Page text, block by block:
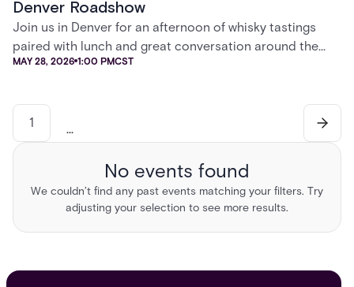
Denver Roadshow
Join us in Denver for an afternoon of whisky tastings
paired with lunch and great conversation around the
future of security.
MAY 28, 2026 1:00 PMCST
1 ...
No events found
We couldn’t find any past events matching your filters. Try
adjusting your selection to see more results.